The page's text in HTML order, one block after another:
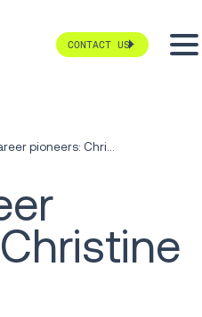
CONTACT US
Infios career pioneers: Christine Hirtz